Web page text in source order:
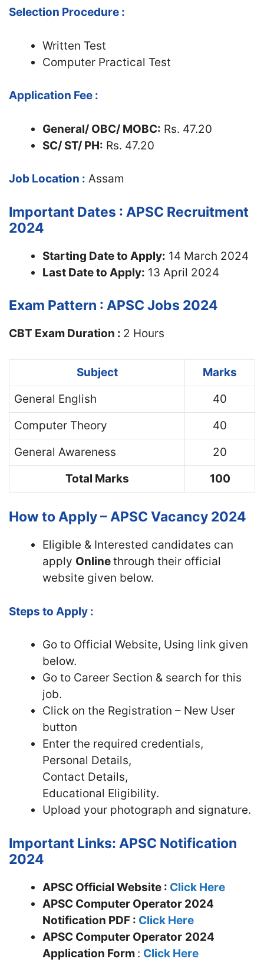
Selection Procedure :
Written Test
Computer Practical Test
Application Fee :
General/ OBC/ MOBC: Rs. 47.20
SC/ ST/ PH: Rs. 47.20
Job Location : Assam
Important Dates : APSC Recruitment
2024
Starting Date to Apply: 14 March 2024
Last Date to Apply: 13 April 2024
Exam Pattern : APSC Jobs 2024
CBT Exam Duration : 2 Hours
Subject
Marks
General English
40
Computer Theory
40
General Awareness
20
Total Marks
100
How to Apply – APSC Vacancy 2024
Eligible & Interested candidates can
apply Onlinethrough their official
website given below.
Steps to Apply :
Go to Official Website, Using link given
below.
Go to Career Section & search for this
job.
Click on the Registration – New User
button
Enter the required credentials,
Personal Details,
Contact Details,
Educational Eligibility.
Upload your photograph and signature.
Important Links: APSC Notification
2024
APSC Official Website : Click Here
APSC Computer Operator 2024
Notification PDF : Click Here
APSC Computer Operator 2024
Application Form : Click Here